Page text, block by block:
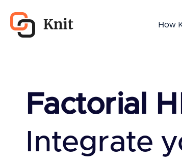
How
Factorial
Integrate